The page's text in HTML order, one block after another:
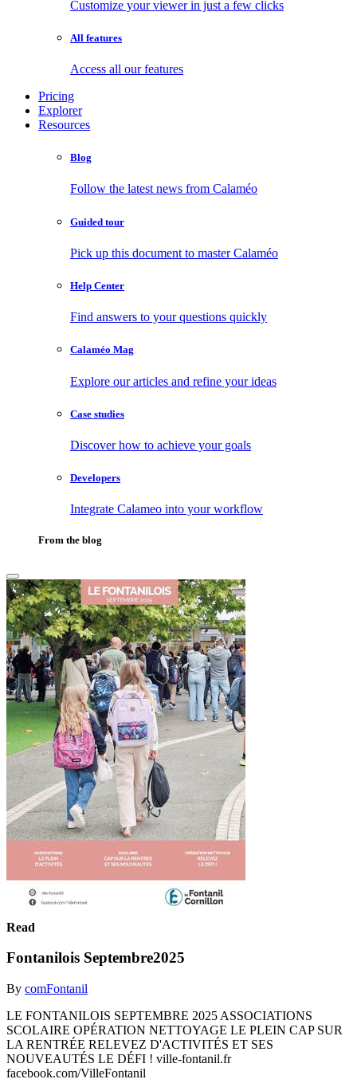
Customize your viewer in just a few clicks
All features
Access all our features
Pricing
Explorer
Resources
Blog
Follow the latest news from Calaméo
Guided tour
Pick up this document to master Calaméo
Help Center
Find answers to your questions quickly
Calaméo Mag
Explore our articles and refine your ideas
Case studies
Discover how to achieve your goals
Developers
Integrate Calameo into your workflow
From the blog
Read
Fontanilois Septembre2025
By comFontanil
LE FONTANILOIS SEPTEMBRE 2025 ASSOCIATIONS
SCOLAIRE OPÉRATION NETTOYAGE LE PLEIN CAP SUR
LA RENTRÉE RELEVEZ D'ACTIVITÉS ET SES
NOUVEAUTÉS LE DÉFI ! ville-fontanil.fr
facebook.com/VilleFontanil